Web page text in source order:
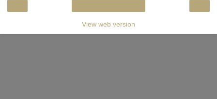
View web version